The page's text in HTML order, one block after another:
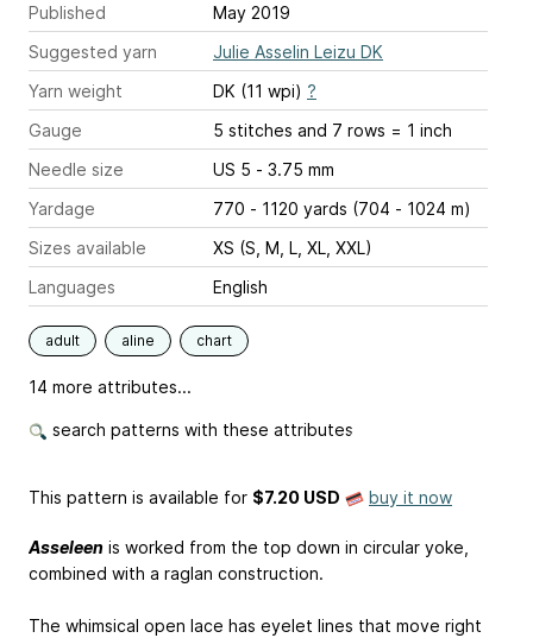
Published
May 2019
Suggested yarn
Julie Asselin Leizu DK
Yarn weight
DK (11 wpi) ?
Gauge
5 stitches and 7 rows = 1 inch
Needle size
US 5 - 3.75 mm
Yardage
770 - 1120 yards (704 - 1024 m)
Sizes available
XS (S, M, L, XL, XXL)
Languages
English
adult aline chart
14 more attributes...
search patterns with these attributes
This pattern is available for $7.20 USD buy it now
Asseleen is worked from the top down in circular yoke,
combined with a raglan construction.
The whimsical open lace has eyelet lines that move right